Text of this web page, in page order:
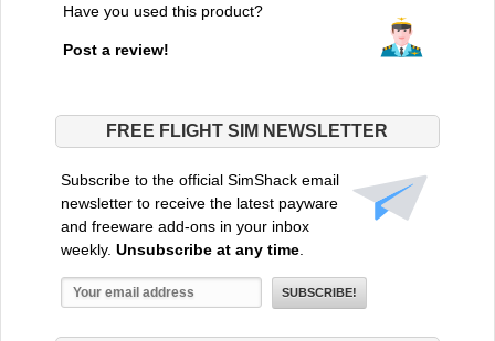
Have you used this product?
Post a review!
FREE FLIGHT SIM NEWSLETTER
Subscribe to the official SimShack email
newsletter to receive the latest payware
and freeware add-ons in your inbox
weekly. Unsubscribe at any time.